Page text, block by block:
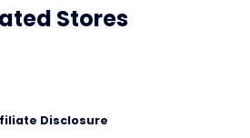
Stores
Disclosure